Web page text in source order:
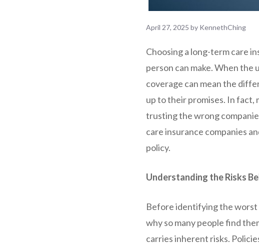
April 27, 2025 by KennethChing
Choosing a long-term care
person can make. When the
coverage can mean the
up to their promises. In fact,
trusting the wrong
care insurance companies
policy.
Understanding the Risks
Before identifying the worst
why so many people find
carries inherent risks.